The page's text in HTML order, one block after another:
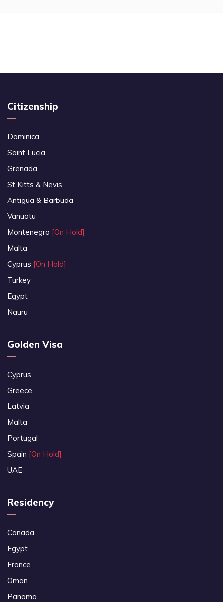
Citizenship
Dominica
Saint Lucia
Grenada
St Kitts & Nevis
Antigua & Barbuda
Vanuatu
Montenegro [On Hold]
Malta
Cyprus [On Hold]
Turkey
Egypt
Nauru
Golden Visa
Cyprus
Greece
Latvia
Malta
Portugal
Spain [On Hold]
UAE
Residency
Canada
Egypt
France
Oman
Panama